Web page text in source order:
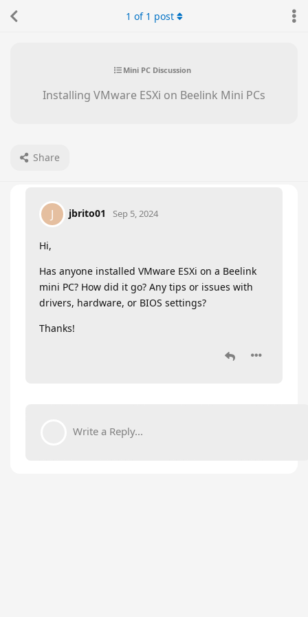
Mini PC Discussion
Installing VMware ESXi on Beelink Mini PCs
Share
1 of 1 post
J jbrito01 Sep 5, 2024
Hi,
Has anyone installed VMware ESXi on a Beelink
mini PC? How did it go? Any tips or issues with
drivers, hardware, or BIOS settings?
Thanks!
Write a Reply...